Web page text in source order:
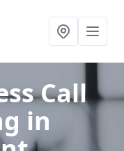
Call
in